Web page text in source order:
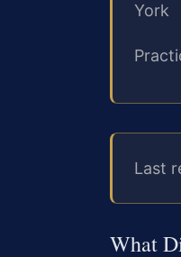
York
Last
What